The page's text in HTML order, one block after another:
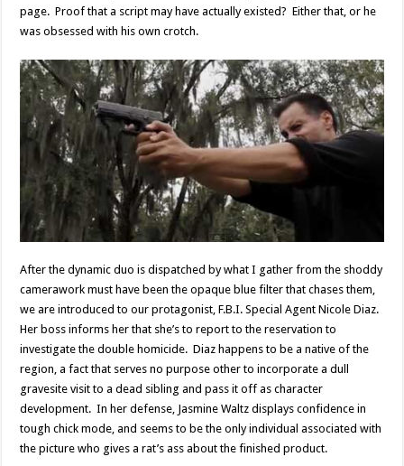
page. Proof that a script may have actually existed? Either that, or he
was obsessed with his own crotch.
After the dynamic duo is dispatched by what I gather from the shoddy
camerawork must have been the opaque blue filter that chases them,
we are introduced to our protagonist, F.B.I. Special Agent Nicole Diaz.
Her boss informs her that she’s to report to the reservation to
investigate the double homicide. Diaz happens to be a native of the
region, a fact that serves no purpose other to incorporate a dull
gravesite visit to a dead sibling and pass it off as character
development. In her defense, Jasmine Waltz displays confidence in
tough chick mode, and seems to be the only individual associated with
the picture who gives a rat’s ass about the finished product.